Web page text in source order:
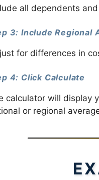
all dependents
3: Include Regional
for differences in
4: Click Calculate
calculator will display
or regional